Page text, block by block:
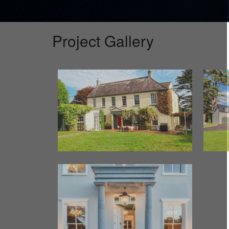
Project Gallery